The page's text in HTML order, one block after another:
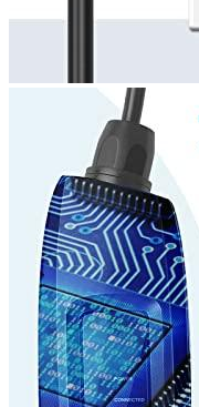
that your car’s
The EVSE
overheat and
for waterproofing
resistance to
indicators that can
The EV charger can
that meets the
with different
Local customer
lifetime hassle-free
anything that isn’t
Additional
SKU
Weight